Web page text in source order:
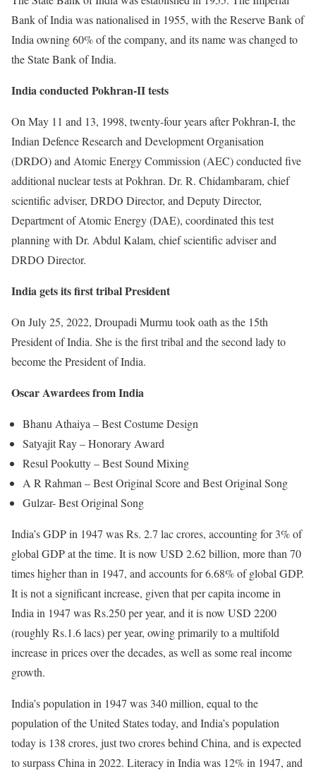
Bank of India was nationalised in 1955, with the Reserve Bank of
India owning 60% of the company, and its name was changed to
the State Bank of India.
India conducted Pokhran-II tests
On May 11 and 13, 1998, twenty-four years after Pokhran-I, the
Indian Defence Research and Development Organisation
(DRDO) and Atomic Energy Commission (AEC) conducted five
additional nuclear tests at Pokhran. Dr. R. Chidambaram, chief
scientific adviser, DRDO Director, and Deputy Director,
Department of Atomic Energy (DAE), coordinated this test
planning with Dr. Abdul Kalam, chief scientific adviser and
DRDO Director.
India gets its first tribal President
On July 25, 2022, Droupadi Murmu took oath as the 15th
President of India. She is the first tribal and the second lady to
become the President of India.
Oscar Awardees from India
Bhanu Athaiya – Best Costume Design
Satyajit Ray – Honorary Award
Resul Pookutty – Best Sound Mixing
A R Rahman – Best Original Score and Best Original Song
Gulzar- Best Original Song
India’s GDP in 1947 was Rs. 2.7 lac crores, accounting for 3% of
global GDP at the time. It is now USD 2.62 billion, more than 70
times higher than in 1947, and accounts for 6.68% of global GDP.
It is not a significant increase, given that per capita income in
India in 1947 was Rs.250 per year, and it is now USD 2200
(roughly Rs.1.6 lacs) per year, owing primarily to a multifold
increase in prices over the decades, as well as some real income
growth.
India’s population in 1947 was 340 million, equal to the
population of the United States today, and India’s population
today is 138 crores, just two crores behind China, and is expected
to surpass China in 2022. Literacy in India was 12% in 1947, and